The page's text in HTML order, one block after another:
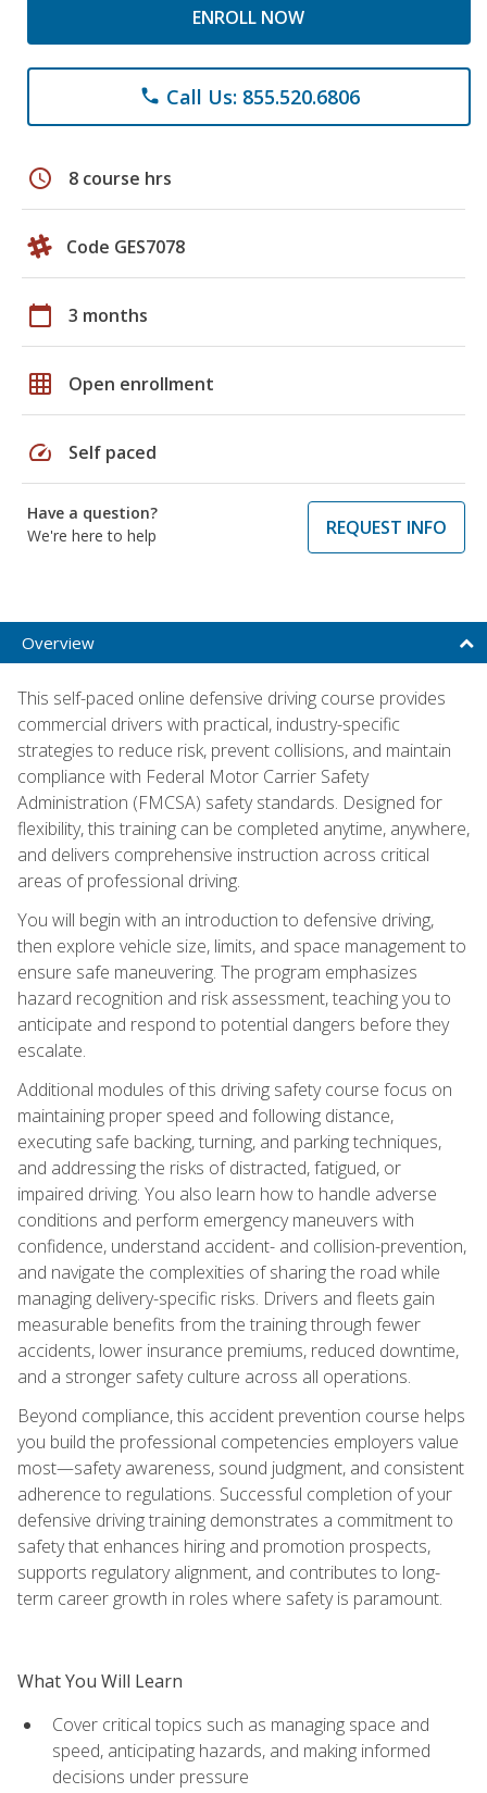
ENROLL NOW
phone Call Us: 855.520.6806
schedule 8 course hrs
Code GES7078
calendar_today 3 months
grid_on Open enrollment
speed Self paced
Have a question?
We're here to help
REQUEST INFO
Overview
This self-paced online defensive driving course provides
commercial drivers with practical, industry-specific
strategies to reduce risk, prevent collisions, and maintain
compliance with Federal Motor Carrier Safety
Administration (FMCSA) safety standards. Designed for
flexibility, this training can be completed anytime, anywhere,
and delivers comprehensive instruction across critical
areas of professional driving.
You will begin with an introduction to defensive driving,
then explore vehicle size, limits, and space management to
ensure safe maneuvering. The program emphasizes
hazard recognition and risk assessment, teaching you to
anticipate and respond to potential dangers before they
escalate.
Additional modules of this driving safety course focus on
maintaining proper speed and following distance,
executing safe backing, turning, and parking techniques,
and addressing the risks of distracted, fatigued, or
impaired driving. You also learn how to handle adverse
conditions and perform emergency maneuvers with
confidence, understand accident- and collision-prevention,
and navigate the complexities of sharing the road while
managing delivery-specific risks. Drivers and fleets gain
measurable benefits from the training through fewer
accidents, lower insurance premiums, reduced downtime,
and a stronger safety culture across all operations.
Beyond compliance, this accident prevention course helps
you build the professional competencies employers value
most—safety awareness, sound judgment, and consistent
adherence to regulations. Successful completion of your
defensive driving training demonstrates a commitment to
safety that enhances hiring and promotion prospects,
supports regulatory alignment, and contributes to long-
term career growth in roles where safety is paramount.
What You Will Learn
Cover critical topics such as managing space and
speed, anticipating hazards, and making informed
decisions under pressure